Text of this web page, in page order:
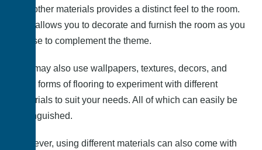
and other materials provides a distinct feel to the room.
This allows you to decorate and furnish the room as you
please to complement the theme.
You may also use wallpapers, textures, decors, and
other forms of flooring to experiment with different
materials to suit your needs. All of which can easily be
distinguished.
However, using different materials can also come with